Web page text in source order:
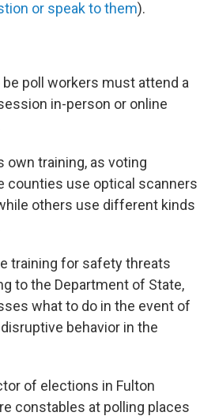
or speak to them).
poll workers must attend a
in-person or online
own training, as voting
counties use optical scanners
others use different kinds
training for safety threats
to the Department of State,
what to do in the event of
behavior in the
of elections in Fulton
constables at polling places